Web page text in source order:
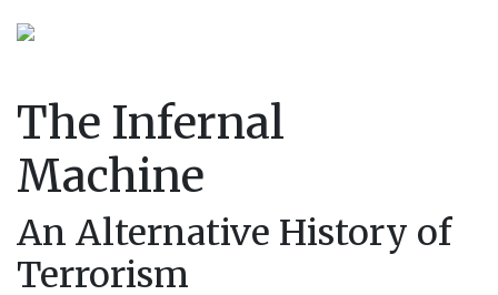
The Infernal
Machine
An Alternative History of
Terrorism